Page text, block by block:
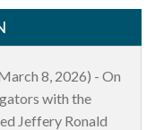
8, 2026) - On
with the
Jeffery Ronald